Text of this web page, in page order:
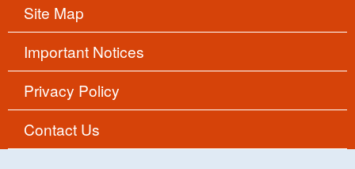
Site Map
Important Notices
Privacy Policy
Contact Us